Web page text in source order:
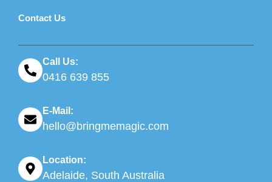
Contact Us
Call Us:
0416 639 855
E-Mail:
hello@bringmemagic.com
Location:
Adelaide, South Australia